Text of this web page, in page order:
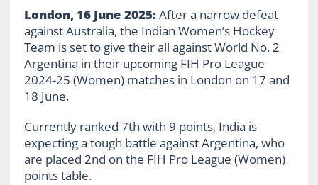
London, 16 June 2025:After a narrow defeat
against Australia, the Indian Women’s Hockey
Team is set to give their all against World No. 2
Argentina in their upcoming FIH Pro League
2024-25 (Women) matches in London on 17 and
18 June.
Currently ranked 7th with 9 points, India is
expecting a tough battle against Argentina, who
are placed 2nd on the FIH Pro League (Women)
points table.